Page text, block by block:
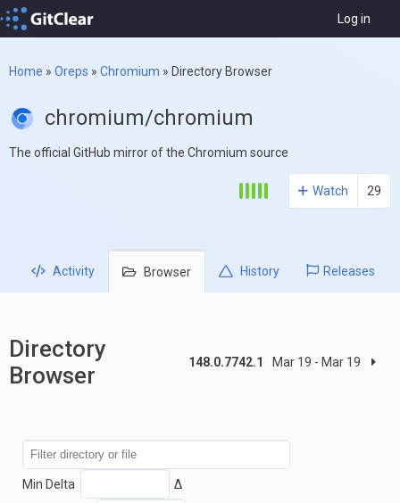
Log in
Home » Oreps » Chromium » Directory Browser
chromium/chromium
The official GitHub mirror of the Chromium source
Watch 29
Activity Browser History Releases
Directory
Browser
148.0.7742.1 Mar 19 - Mar 19
Min Delta Δ